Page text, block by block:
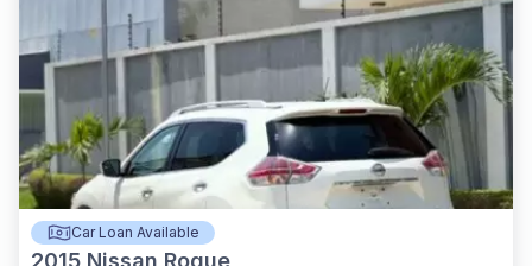
Car Loan Available
2015 Nissan Rogue